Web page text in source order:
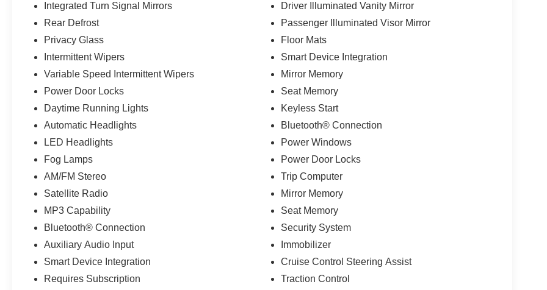
Integrated Turn Signal Mirrors
Rear Defrost
Privacy Glass
Intermittent Wipers
Variable Speed Intermittent Wipers
Power Door Locks
Daytime Running Lights
Automatic Headlights
LED Headlights
Fog Lamps
AM/FM Stereo
Satellite Radio
MP3 Capability
Bluetooth® Connection
Auxiliary Audio Input
Smart Device Integration
Requires Subscription
Driver Illuminated Vanity Mirror
Passenger Illuminated Visor Mirror
Floor Mats
Smart Device Integration
Mirror Memory
Seat Memory
Keyless Start
Bluetooth® Connection
Power Windows
Power Door Locks
Trip Computer
Mirror Memory
Seat Memory
Security System
Immobilizer
Cruise Control Steering Assist
Traction Control